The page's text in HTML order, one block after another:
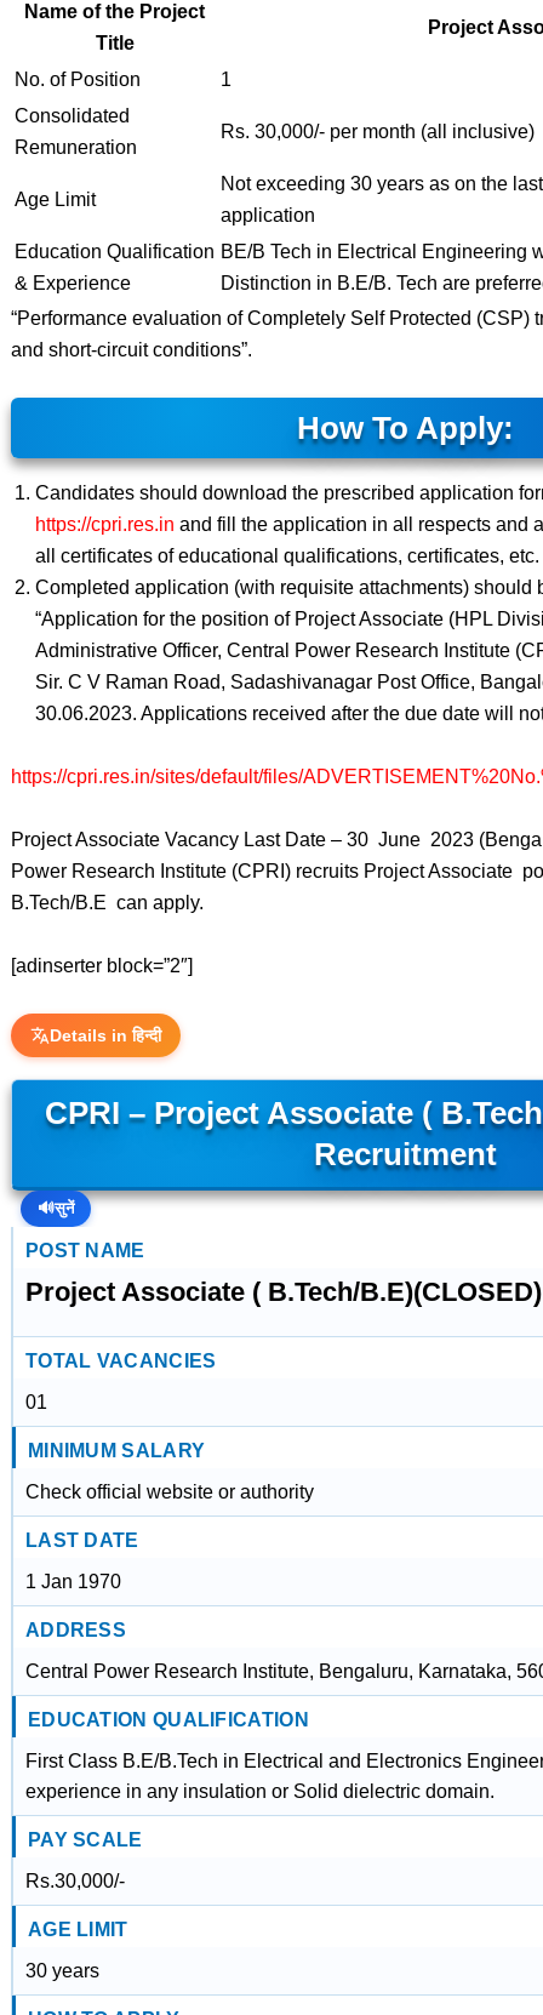
Name of the Project
Title
Project
No. of Position
1
Consolidated
Remuneration
Rs. 30,000/- per month (all inclusive)
Age Limit
Not exceeding 30 years as on the
application
Education Qualification
& Experience
BE/B Tech in Electrical Engineering
Distinction in B.E/B. Tech are
“Performance evaluation of Completely Self Protected (CSP)
and short-circuit conditions”.
How To Apply:
Candidates should download the prescribed application
https://cpri.res.in and fill the application in all respects and
all certificates of educational qualifications, certificates, etc.
Completed application (with requisite attachments) should
“Application for the position of Project Associate (HPL
Administrative Officer, Central Power Research Institute
Sir. C V Raman Road, Sadashivanagar Post Office,
30.06.2023. Applications received after the due date will
https://cpri.res.in/sites/default/files/
Project Associate Vacancy Last Date – 30 June 2023
Power Research Institute (CPRI) recruits Project Associate
B.Tech/B.E can apply.
[adinserter block=”2″]
Details in हिन्दी
CPRI – Project Associate (
Recruitment
🔊सुनें
POST NAME
Project Associate ( B.Tech/B.E)(CLOSED)
TOTAL VACANCIES
01
MINIMUM SALARY
Check official website or authority
LAST DATE
1 Jan 1970
ADDRESS
Central Power Research Institute, Bengaluru, Karnataka,
EDUCATION QUALIFICATION
First Class B.E/B.Tech in Electrical and Electronics
experience in any insulation or Solid dielectric domain.
PAY SCALE
Rs.30,000/-
AGE LIMIT
30 years